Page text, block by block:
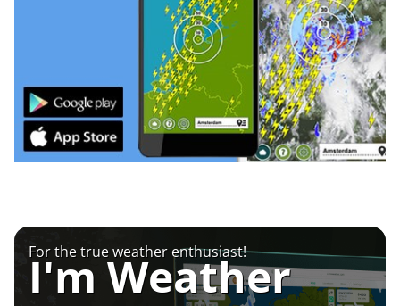
For the true weather enthusiast!
I'm Weather